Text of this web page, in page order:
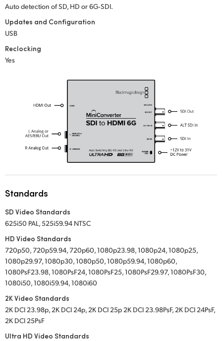
Turkey
Ukraine
Auto detection of SD, HD or 6G‑SDI.
Updates and Configuration
USB
Reclocking
Yes
Standards
SD Video Standards
625i50 PAL, 525i59.94 NTSC
HD Video Standards
720p50, 720p59.94, 720p60, 1080p23.98, 1080p24, 1080p25,
1080p29.97, 1080p30, 1080p50, 1080p59.94, 1080p60,
1080PsF23.98, 1080PsF24, 1080PsF25, 1080PsF29.97, 1080PsF30,
1080i50, 1080i59.94, 1080i60
2K Video Standards
2K DCI 23.98p, 2K DCI 24p, 2K DCI 25p 2K DCI 23.98PsF, 2K DCI 24PsF,
2K DCI 25PsF
Ultra HD Video Standards